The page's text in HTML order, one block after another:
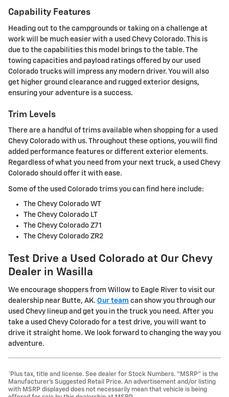
Capability Features
Heading out to the campgrounds or taking on a challenge at
work will be much easier with a used Chevy Colorado. This is
due to the capabilities this model brings to the table. The
towing capacities and payload ratings offered by our used
Colorado trucks will impress any modern driver. You will also
get higher ground clearance and rugged exterior designs,
ensuring your adventure is a success.
Trim Levels
There are a handful of trims available when shopping for a used
Chevy Colorado with us. Throughout these options, you will find
added performance features or different exterior elements.
Regardless of what you need from your next truck, a used Chevy
Colorado should offer it with ease.
Some of the used Colorado trims you can find here include:
The Chevy Colorado WT
The Chevy Colorado LT
The Chevy Colorado Z71
The Chevy Colorado ZR2
Test Drive a Used Colorado at Our Chevy
Dealer in Wasilla
We encourage shoppers from Willow to Eagle River to visit our
dealership near Butte, AK. Our team can show you through our
used Chevy lineup and get you in the truck you need. After you
take a used Chevy Colorado for a test drive, you will want to
drive it straight home. We look forward to changing the way you
adventure.
*Plus tax, title and license. See dealer for Stock Numbers. “MSRP” is the
Manufacturer’s Suggested Retail Price. An advertisement and/or listing
with MSRP displayed does not necessarily mean that vehicle is being